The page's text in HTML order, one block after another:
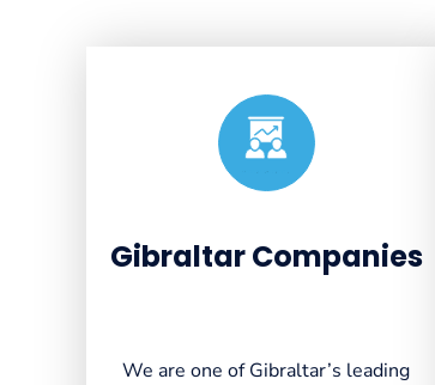
Gibraltar Companies
We are one of Gibraltar’s leading